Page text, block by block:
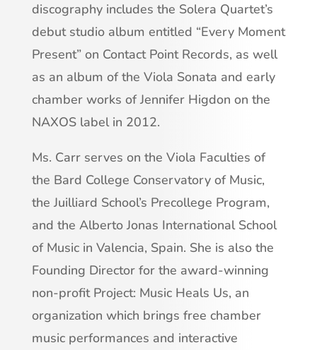
discography includes the Solera Quartet’s
debut studio album entitled “Every Moment
Present” on Contact Point Records, as well
as an album of the Viola Sonata and early
chamber works of Jennifer Higdon on the
NAXOS label in 2012.
Ms. Carr serves on the Viola Faculties of
the Bard College Conservatory of Music,
the Juilliard School’s Precollege Program,
and the Alberto Jonas International School
of Music in Valencia, Spain. She is also the
Founding Director for the award-winning
non-profit Project: Music Heals Us, an
organization which brings free chamber
music performances and interactive